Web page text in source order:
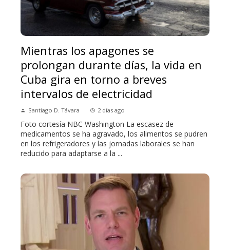
Mientras los apagones se
prolongan durante días, la vida en
Cuba gira en torno a breves
intervalos de electricidad
Santiago D. Távara 2 días ago
Foto cortesía NBC Washington La escasez de
medicamentos se ha agravado, los alimentos se pudren
en los refrigeradores y las jornadas laborales se han
reducido para adaptarse a la ...